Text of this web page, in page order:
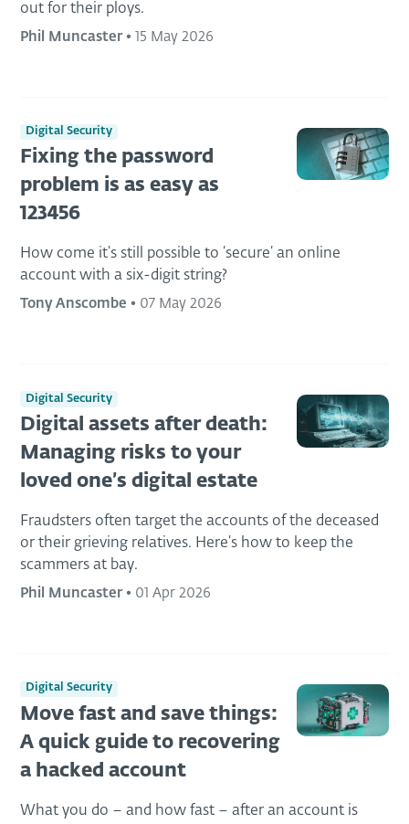
out for their ploys.
Phil Muncaster• 15 May 2026
Digital Security
Fixing the password
problem is as easy as
123456
How come it’s still possible to ‘secure’ an online
account with a six-digit string?
Tony Anscombe • 07 May 2026
Digital Security
Digital assets after death:
Managing risks to your
loved one’s digital estate
Fraudsters often target the accounts of the deceased
or their grieving relatives. Here’s how to keep the
scammers at bay.
Phil Muncaster• 01 Apr 2026
Digital Security
Move fast and save things:
A quick guide to recovering
a hacked account
What you do – and how fast – after an account is